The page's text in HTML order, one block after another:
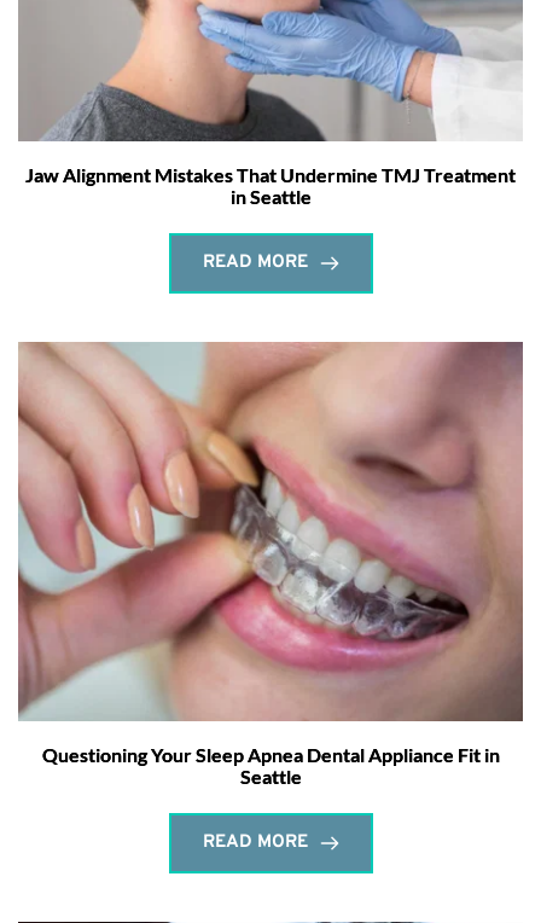
Jaw Alignment Mistakes That Undermine TMJ Treatment
in Seattle
READ MORE
Questioning Your Sleep Apnea Dental Appliance Fit in
Seattle
READ MORE